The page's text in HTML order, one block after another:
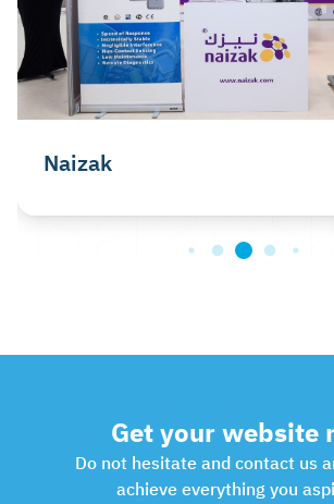
Naizak
Get your website
Do not hesitate and contact us
achieve everything you